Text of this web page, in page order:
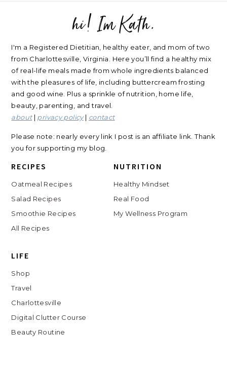
hi! Im Kath.
I'm a Registered Dietitian, healthy eater, and mom of two
from Charlottesville, Virginia. Here you’ll find a healthy mix
of real-life meals made from whole ingredients balanced
with the pleasures of life, including buttercream frosting
and good wine. Plus a sprinkle of nutrition, home life,
beauty, parenting, and travel.
about| privacy policy| contact
Please note: nearly every link I post is an affiliate link. Thank
you for supporting my blog.
RECIPES
Oatmeal Recipes
Salad Recipes
Smoothie Recipes
All Recipes
NUTRITION
Healthy Mindset
Real Food
My Wellness Program
LIFE
Shop
Travel
Charlottesville
Digital Clutter Course
Beauty Routine